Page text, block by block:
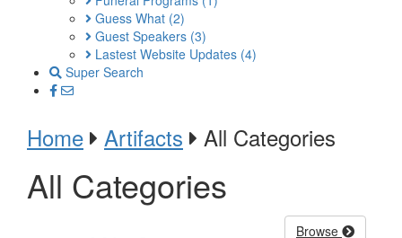
Guess What (2)
Guest Speakers (3)
Lastest Website Updates (4)
Super Search
Home Artifacts All Categories
All Categories
Browse